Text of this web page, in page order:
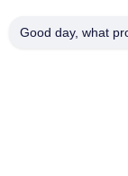
Kraft Liner
Good day, what